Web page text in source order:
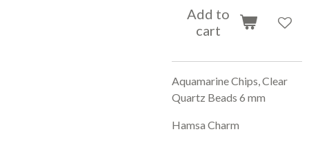
Add to
cart
Aquamarine Chips, Clear
Quartz Beads 6 mm
Hamsa Charm